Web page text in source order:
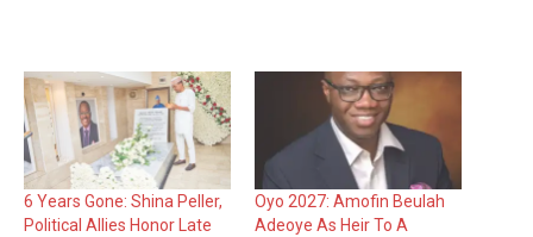
6 Years Gone: Shina Peller,
Political Allies Honor Late
Oyo 2027: Amofin Beulah
Adeoye As Heir To A